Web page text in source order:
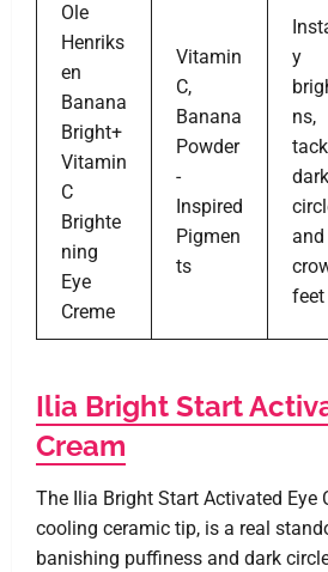
Ole
Henriks
en
Banana
Bright+
Vitamin
C
Brighte
ning
Eye
Creme
Vitamin
C,
Banana
Powder
-
Inspired
Pigmen
ts
y
ns,
dark
and
feet
Ilia Bright Start
Cream
The Ilia Bright Start Activated Eye
cooling ceramic tip, is a real
banishing puffiness and dark